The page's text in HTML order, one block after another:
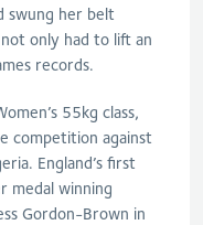
swung her belt
only had to lift an
records.
55kg class,
competition against
England’s first
medal winning
Gordon-Brown in